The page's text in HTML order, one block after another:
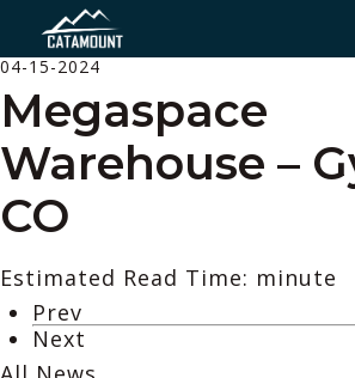
04-15-2024
Megaspace
Warehouse –
CO
Estimated Read Time: minute
Prev
Next